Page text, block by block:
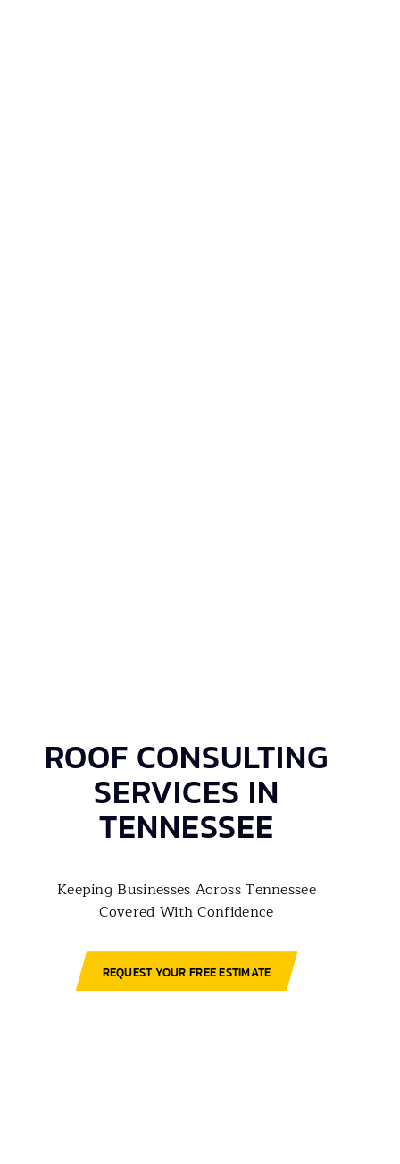
ROOF CONSULTING
SERVICES IN
TENNESSEE
Keeping Businesses Across Tennessee
Covered With Confidence
REQUEST YOUR FREE ESTIMATE